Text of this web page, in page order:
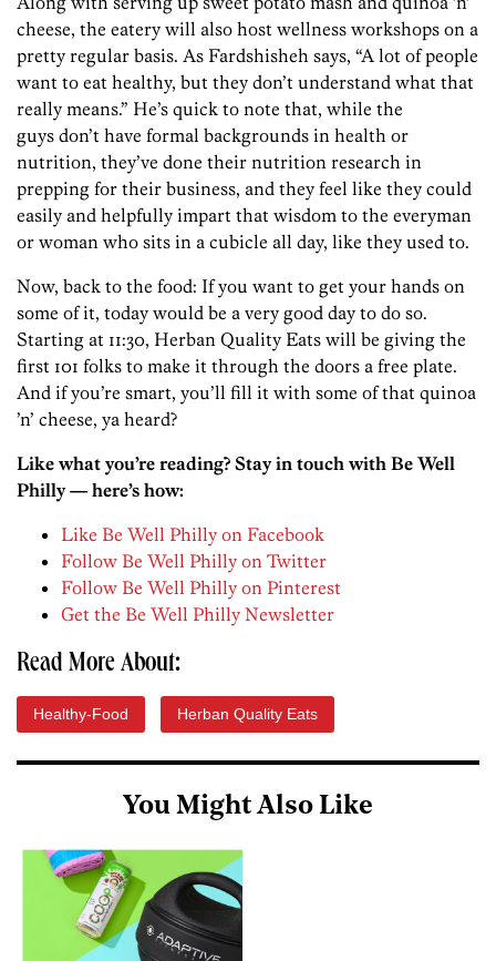
cheese, the eatery will also host wellness workshops on a
pretty regular basis. As Fardshisheh says, “A lot of people
want to eat healthy, but they don’t understand what that
really means.” He’s quick to note that, while the
guys don’t have formal backgrounds in health or
nutrition, they’ve done their nutrition research in
prepping for their business, and they feel like they could
easily and helpfully impart that wisdom to the everyman
or woman who sits in a cubicle all day, like they used to.
Now, back to the food: If you want to get your hands on
some of it, today would be a very good day to do so.
Starting at 11:30, Herban Quality Eats will be giving the
first 101 folks to make it through the doors a free plate.
And if you’re smart, you’ll fill it with some of that quinoa
’n’ cheese, ya heard?
Like what you’re reading? Stay in touch with Be Well
Philly — here’s how:
Like Be Well Philly on Facebook
Follow Be Well Philly on Twitter
Follow Be Well Philly on Pinterest
Get the Be Well Philly Newsletter
Read More About:
Healthy-Food Herban Quality Eats
You Might Also Like